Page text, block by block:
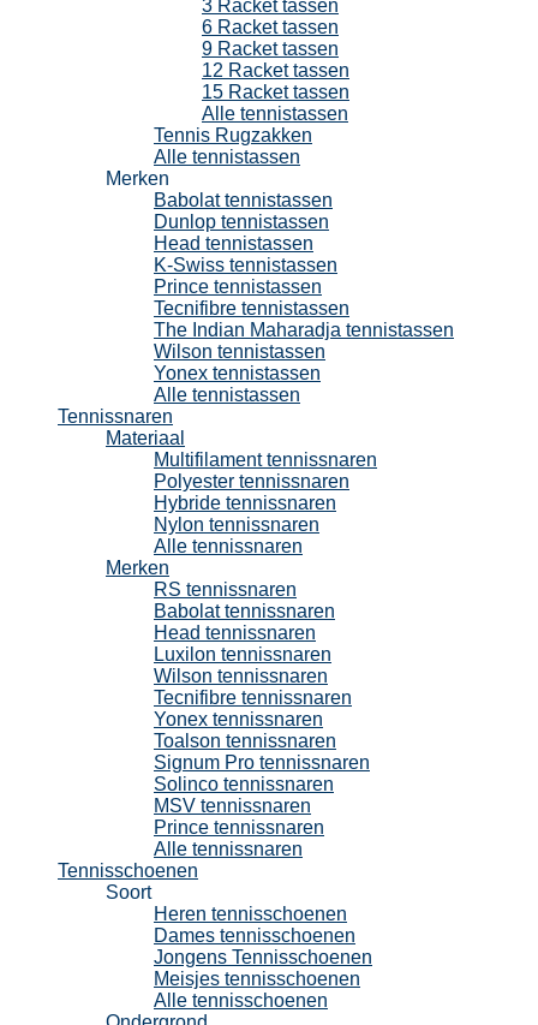
3 Racket tassen
6 Racket tassen
9 Racket tassen
12 Racket tassen
15 Racket tassen
Alle tennistassen
Tennis Rugzakken
Alle tennistassen
Merken
Babolat tennistassen
Dunlop tennistassen
Head tennistassen
K-Swiss tennistassen
Prince tennistassen
Tecnifibre tennistassen
The Indian Maharadja tennistassen
Wilson tennistassen
Yonex tennistassen
Alle tennistassen
Tennissnaren
Materiaal
Multifilament tennissnaren
Polyester tennissnaren
Hybride tennissnaren
Nylon tennissnaren
Alle tennissnaren
Merken
RS tennissnaren
Babolat tennissnaren
Head tennissnaren
Luxilon tennissnaren
Wilson tennissnaren
Tecnifibre tennissnaren
Yonex tennissnaren
Toalson tennissnaren
Signum Pro tennissnaren
Solinco tennissnaren
MSV tennissnaren
Prince tennissnaren
Alle tennissnaren
Tennisschoenen
Soort
Heren tennisschoenen
Dames tennisschoenen
Jongens Tennisschoenen
Meisjes tennisschoenen
Alle tennisschoenen